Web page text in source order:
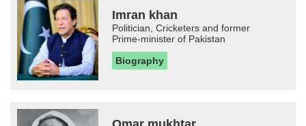
Imran khan
Politician, Cricketers and former
Prime-minister of Pakistan
Biography